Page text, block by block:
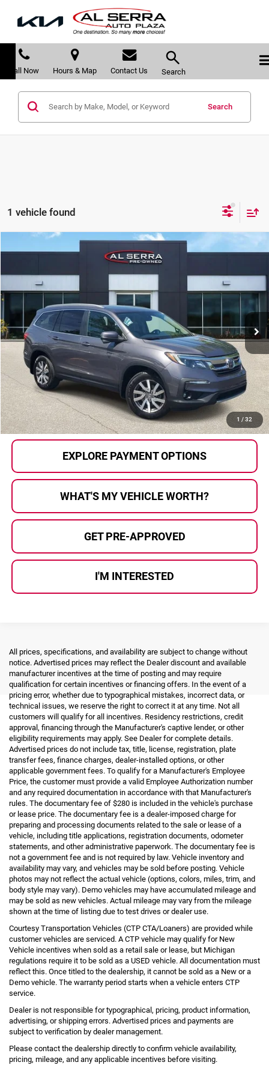
Call Now Hours & Map Contact Us Search
Search
1 vehicle found
1 / 32
2022Honda Pilot Black Edition
Price Drop
Al Serra Auto Plaza
5FNYF6H73NB502645 P36794 YF6H7NKXW
57,191 mi Ext. Int.
$32,280
Less
Selling Price:
$32,000
Doc Fee
+$280
Al Serra Price
$32,280
CALL US
EXPLORE PAYMENT OPTIONS
WHAT'S MY VEHICLE WORTH?
GET PRE-APPROVED
I'M INTERESTED
All prices, specifications, and availability are subject to change without
notice. Advertised prices may reflect the Dealer discount and available
manufacturer incentives at the time of posting and may require
qualification for certain incentives or financing offers. In the event of a
pricing error, whether due to typographical mistakes, incorrect data, or
technical issues, we reserve the right to correct it at any time. Not all
customers will qualify for all incentives. Residency restrictions, credit
approval, financing through the Manufacturer's captive lender, or other
eligibility requirements may apply. See Dealer for complete details.
Advertised prices do not include tax, title, license, registration, plate
transfer fees, finance charges, dealer-installed options, or other
applicable government fees. To qualify for a Manufacturer's Employee
Price, the customer must provide a valid Employee Authorization number
and any required documentation in accordance with that Manufacturer's
rules. The documentary fee of $280 is included in the vehicle's purchase
or lease price. The documentary fee is a dealer-imposed charge for
preparing and processing documents related to the sale or lease of a
vehicle, including title applications, registration documents, odometer
statements, and other administrative paperwork. The documentary fee is
not a government fee and is not required by law. Vehicle inventory and
availability may vary, and vehicles may be sold before posting. Vehicle
photos may not reflect the actual vehicle (options, colors, miles, trim, and
body style may vary). Demo vehicles may have accumulated mileage and
may be sold as new vehicles. Actual mileage may vary from the mileage
shown at the time of listing due to test drives or dealer use.
Courtesy Transportation Vehicles (CTP CTA/Loaners) are provided while
customer vehicles are serviced. A CTP vehicle may qualify for New
Vehicle incentives when sold as a retail sale or lease, but Michigan
regulations require it to be sold as a USED vehicle. All documentation must
reflect this. Once titled to the dealership, it cannot be sold as a New or a
Demo vehicle. The warranty period starts when a vehicle enters CTP
service.
Dealer is not responsible for typographical, pricing, product information,
advertising, or shipping errors. Advertised prices and payments are
subject to verification by dealer management.
Please contact the dealership directly to confirm vehicle availability,
pricing, mileage, and any applicable incentives before visiting.